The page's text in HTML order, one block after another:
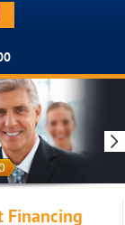
Financing